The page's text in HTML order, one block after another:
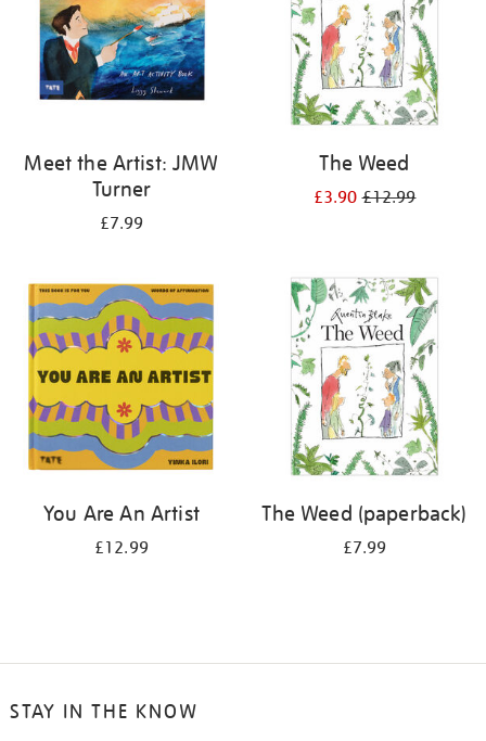
Meet the Artist: JMW
Turner
£7.99
The Weed
£3.90£12.99
You Are An Artist
£12.99
The Weed (paperback)
£7.99
STAY IN THE KNOW